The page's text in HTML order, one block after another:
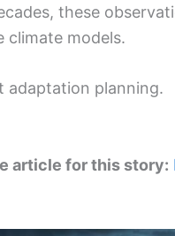
these
climate models.
adaptation planning.
article for this story: